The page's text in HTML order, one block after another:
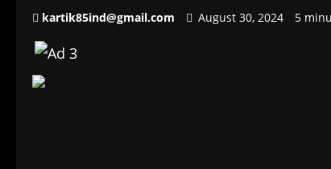
kartik85ind@gmail.com August 30, 2024 5